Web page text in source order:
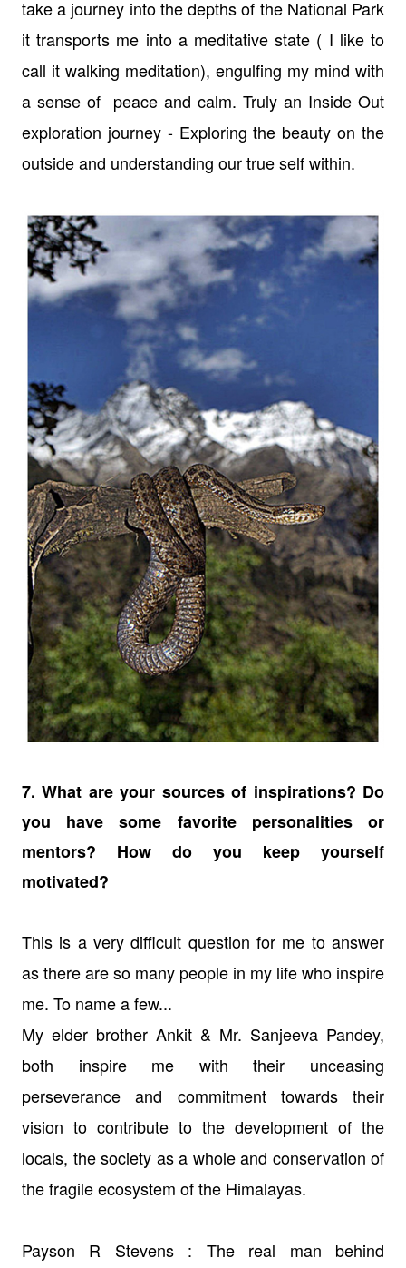
take a journey into the depths of the National Park
it transports me into a meditative state ( I like to
call it walking meditation), engulfing my mind with
a sense of peace and calm. Truly an Inside Out
exploration journey - Exploring the beauty on the
outside and understanding our true self within.
7. What are your sources of inspirations? Do
you have some favorite personalities or
mentors? How do you keep yourself
motivated?
This is a very difficult question for me to answer
as there are so many people in my life who inspire
me. To name a few...
My elder brother Ankit & Mr. Sanjeeva Pandey,
both inspire me with their unceasing
perseverance and commitment towards their
vision to contribute to the development of the
locals, the society as a whole and conservation of
the fragile ecosystem of the Himalayas.
Payson R Stevens : The real man behind